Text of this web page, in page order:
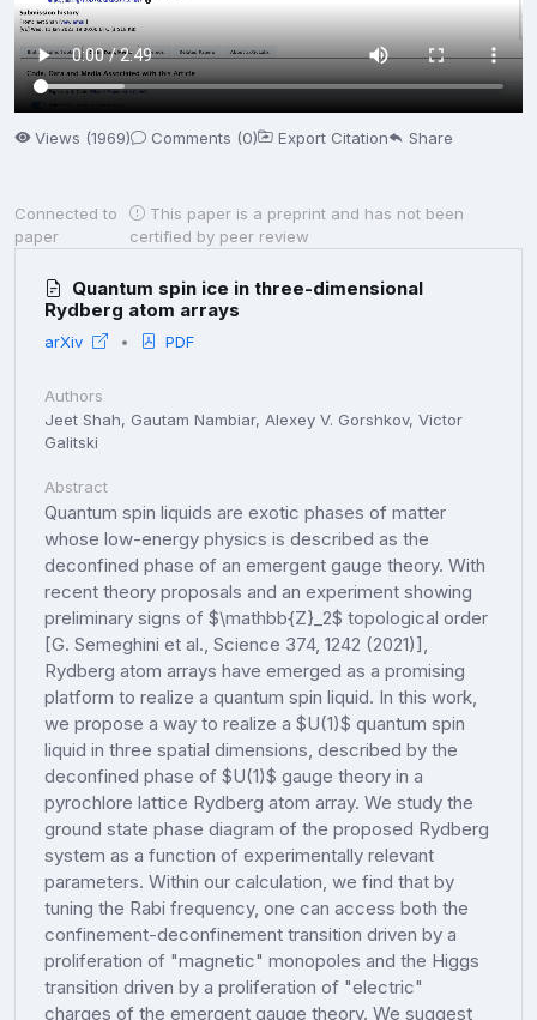
Views (1969) Comments (0) Export Citation Share
Connected to
paper
This paper is a preprint and has not been
certified by peer review
Quantum spin ice in three-dimensional
Rydberg atom arrays
arXiv PDF
Authors
Jeet Shah, Gautam Nambiar, Alexey V. Gorshkov, Victor
Galitski
Abstract
Quantum spin liquids are exotic phases of matter
whose low-energy physics is described as the
deconfined phase of an emergent gauge theory. With
recent theory proposals and an experiment showing
preliminary signs of $\mathbb{Z}_2$ topological order
[G. Semeghini et al., Science 374, 1242 (2021)],
Rydberg atom arrays have emerged as a promising
platform to realize a quantum spin liquid. In this work,
we propose a way to realize a $U(1)$ quantum spin
liquid in three spatial dimensions, described by the
deconfined phase of $U(1)$ gauge theory in a
pyrochlore lattice Rydberg atom array. We study the
ground state phase diagram of the proposed Rydberg
system as a function of experimentally relevant
parameters. Within our calculation, we find that by
tuning the Rabi frequency, one can access both the
confinement-deconfinement transition driven by a
proliferation of "magnetic" monopoles and the Higgs
transition driven by a proliferation of "electric"
charges of the emergent gauge theory. We suggest